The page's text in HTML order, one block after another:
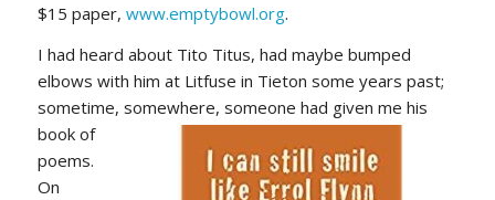
$15 paper, www.emptybowl.org.
I had heard about Tito Titus, had maybe bumped
elbows with him at Litfuse in Tieton some years past;
sometime, somewhere, someone had given me his
book of
poems.
On